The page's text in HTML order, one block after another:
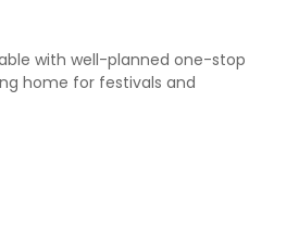
with well-planned one-stop
home for festivals and
from Philadelphia Airport can